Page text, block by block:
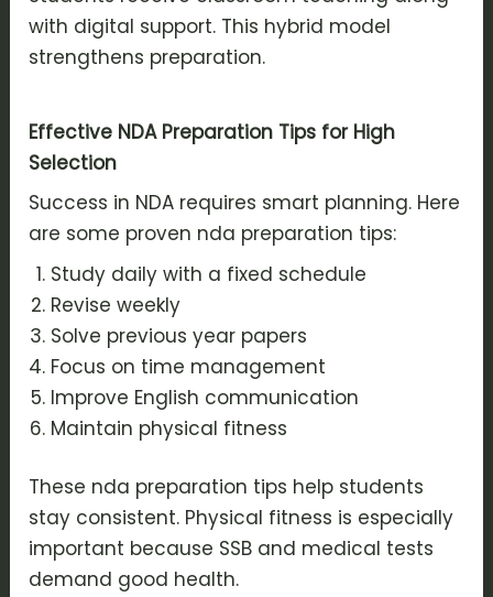
with digital support. This hybrid model
strengthens preparation.
Effective NDA Preparation Tips for High
Selection
Success in NDA requires smart planning. Here
are some proven nda preparation tips:
Study daily with a fixed schedule
Revise weekly
Solve previous year papers
Focus on time management
Improve English communication
Maintain physical fitness
These nda preparation tips help students
stay consistent. Physical fitness is especially
important because SSB and medical tests
demand good health.